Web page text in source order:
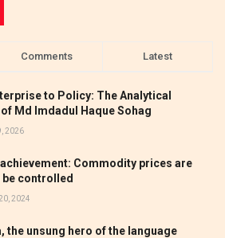
Comments Latest
to Policy: The Analytical
Md Imdadul Haque Sohag
2026
Commodity prices are
controlled
2024
the unsung hero of the language